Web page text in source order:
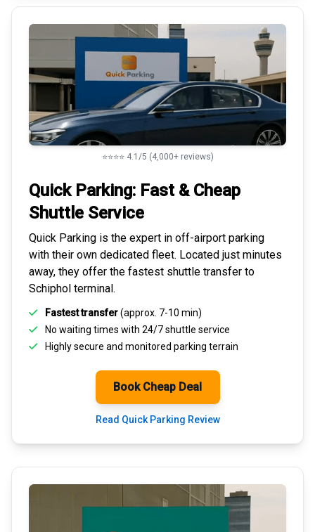
⭐⭐⭐⭐ 4.1/5 (4,000+ reviews)
Quick Parking: Fast & Cheap
Shuttle Service
Quick Parking is the expert in off-airport parking
with their own dedicated fleet. Located just minutes
away, they offer the fastest shuttle transfer to
Schiphol terminal.
Fastest transfer(approx. 7-10 min)
No waiting times with 24/7 shuttle service
Highlysecure and monitored parking terrain
Book Cheap Deal
Read Quick Parking Review